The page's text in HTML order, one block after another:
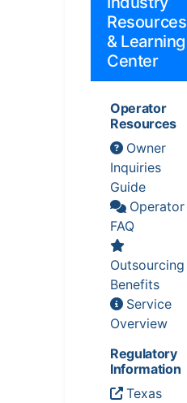
Resources
& Learning
Center
Operator
Resources
Owner
Inquiries
Guide
Operator
FAQ
Outsourcing
Benefits
Service
Overview
Regulatory
Information
Texas